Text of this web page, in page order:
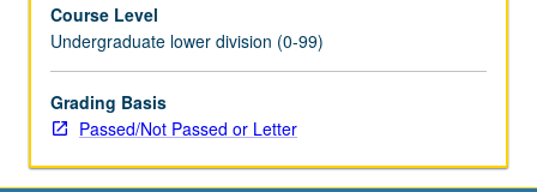
planning,
and
general
sustainability
are
Course Level
Undergraduate lower division (0-99)
Grading Basis
Passed/Not Passed or Letter